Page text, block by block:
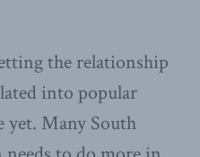
the relationship
into popular
yet. Many South